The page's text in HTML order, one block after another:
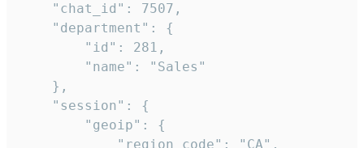
    "chat_id": 7507,
    "department": {
        "id": 281,
        "name": "Sales"
    },
    "session": {
        "geoip": {
            "region_code": "CA",